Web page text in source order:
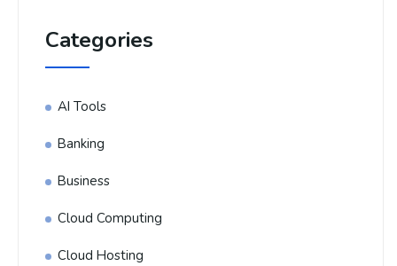
Categories
AI Tools
Banking
Business
Cloud Computing
Cloud Hosting